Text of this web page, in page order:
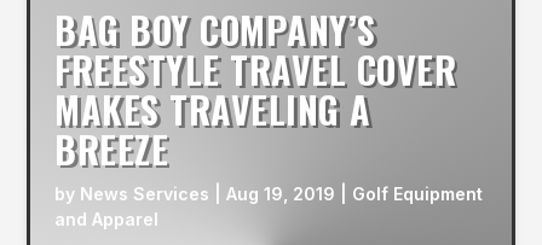
BAG BOY COMPANY’S
FREESTYLE TRAVEL COVER
MAKES TRAVELING A
BREEZE
by News Services |Aug 19, 2019
Golf Equipment
and Apparel